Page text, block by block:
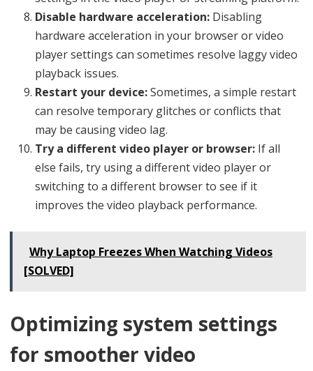
Disable hardware acceleration: Disabling
hardware acceleration in your browser or video
player settings can sometimes resolve laggy video
playback issues.
Restart your device:Sometimes, a simple restart
can resolve temporary glitches or conflicts that
may be causing video lag.
Try a different video player or browser: If all
else fails, try using a different video player or
switching to a different browser to see if it
improves the video playback performance.
Why Laptop Freezes When Watching Videos
[SOLVED]
Optimizing system settings
for smoother video